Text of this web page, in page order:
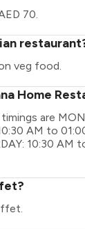
70.
veg food.
Home
are
AM to
10:30 AM